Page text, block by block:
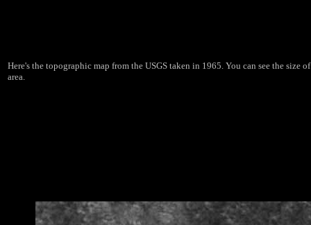
Here's the topographic map from the USGS taken in 1965. You can see the size
area.